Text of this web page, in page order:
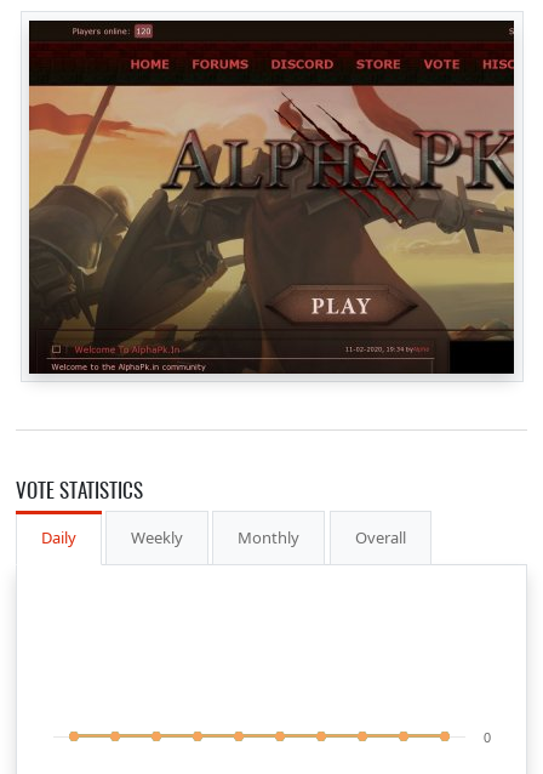
VOTE STATISTICS
Daily Weekly Monthly Overall
0